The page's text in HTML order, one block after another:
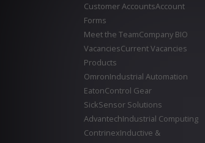
Customer AccountsAccount
Forms
Meet the TeamCompany BIO
VacanciesCurrent Vacancies
Products
OmronIndustrial Automation
EatonControl Gear
SickSensor Solutions
AdvantechIndustrial Computing
ContrinexInductive &